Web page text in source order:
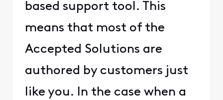
based support tool. This
means that most of the
Accepted Solutions are
authored by customers just
like you. In the case when a